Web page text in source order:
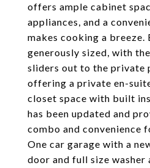
offers ample cabinet
appliances, and a
makes cooking a breeze.
generously sized, with
sliders out to the private
offering a private en-
closet space with built
has been updated and
combo and convenience
One car garage with a
door and full size washer